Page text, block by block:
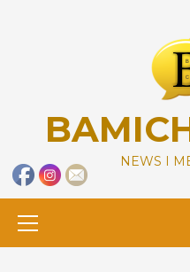
NEWS I
Primary
Menu